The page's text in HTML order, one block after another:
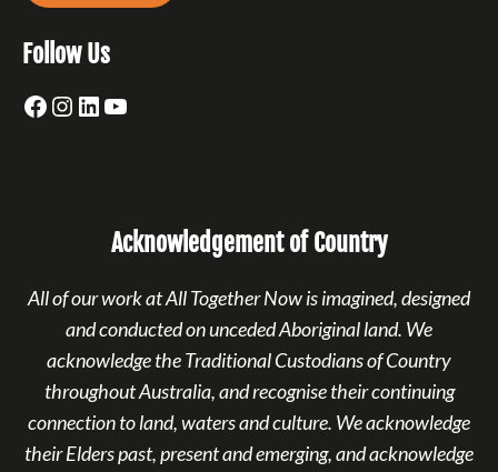
Follow Us
Facebook
Instagram
LinkedIn
YouTube
Acknowledgement of Country
All of our work at All Together Now is imagined, designed
and conducted on unceded Aboriginal land. We
acknowledge the Traditional Custodians of Country
throughout Australia, and recognise their continuing
connection to land, waters and culture. We acknowledge
their Elders past, present and emerging, and acknowledge